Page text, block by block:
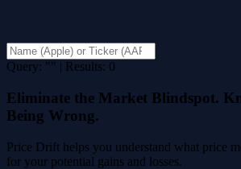
Query: "" | Results: 0
Eliminate the Market Blindspot.
Being Wrong.
Price Drift helps you understand what price
for your potential gains and losses.